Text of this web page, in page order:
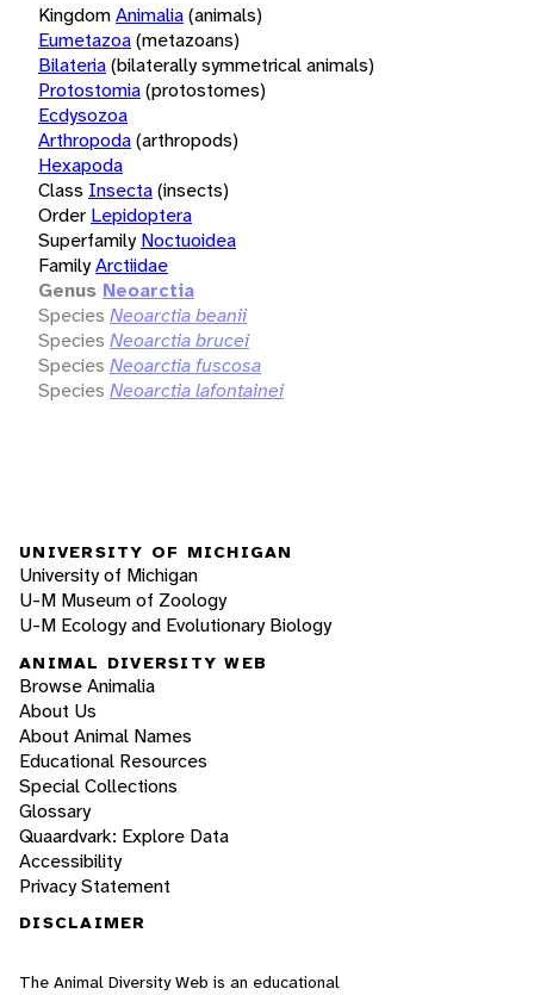
KingdomAnimalia(animals)
Eumetazoa(metazoans)
Bilateria(bilaterally symmetrical animals)
Protostomia(protostomes)
Ecdysozoa
Arthropoda(arthropods)
Hexapoda
Class Insecta(insects)
Order Lepidoptera
Superfamily Noctuoidea
FamilyArctiidae
Genus Neoarctia
Species Neoarctia beanii
Species Neoarctia brucei
Species Neoarctia fuscosa
Species Neoarctia lafontainei
UNIVERSITY OF MICHIGAN
University of Michigan
U-M Museum of Zoology
U-M Ecology and Evolutionary Biology
ANIMAL DIVERSITY WEB
Browse Animalia
About Us
About Animal Names
Educational Resources
Special Collections
Glossary
Quaardvark: Explore Data
Accessibility
Privacy Statement
DISCLAIMER
The Animal Diversity Web is an educational